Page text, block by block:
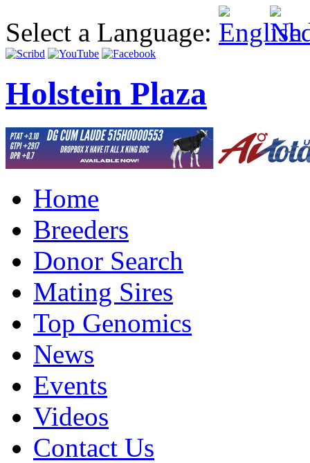
Select a Language:
Holstein Plaza
Home
Breeders
Donor Search
Mating Sires
Top Genomics
News
Events
Videos
Contact Us